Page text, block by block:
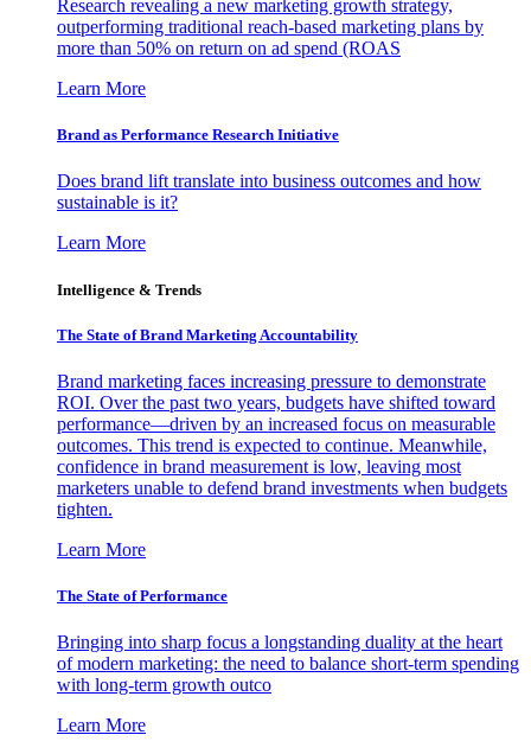
Research revealing a new marketing growth strategy,
outperforming traditional reach-based marketing plans by
more than 50% on return on ad spend (ROAS
Learn More
Brand as Performance Research Initiative
Does brand lift translate into business outcomes and how
sustainable is it?
Learn More
Intelligence & Trends
The State of Brand Marketing Accountability
Brand marketing faces increasing pressure to demonstrate
ROI. Over the past two years, budgets have shifted toward
performance—driven by an increased focus on measurable
outcomes. This trend is expected to continue. Meanwhile,
confidence in brand measurement is low, leaving most
marketers unable to defend brand investments when budgets
tighten.
Learn More
The State of Performance
Bringing into sharp focus a longstanding duality at the heart
of modern marketing: the need to balance short-term spending
with long-term growth outco
Learn More